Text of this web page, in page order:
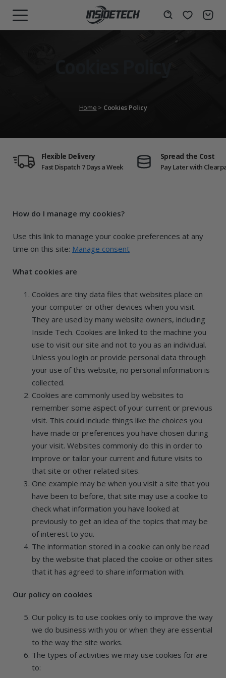
contentMENU
Wishlist
Home > Cookies Policy
Flexible Delivery
Fast Dispatch 7 Days a Week
Spread the Cost
Pay Later with
How do I manage my cookies?
Use this link to manage your cookie preferences at any
time on this site: Manage consent
What cookies are
Cookies are tiny data files that websites place on
your computer or other devices when you visit.
They are used by many website owners, including
Inside Tech. Cookies are linked to the machine you
use to visit our site and not to you as an individual.
Unless you login or provide personal data through
your use of this website, no personal information is
collected.
Cookies are commonly used by websites to
remember some aspect of your current or previous
visit. This could include things like the choices you
have made or preferences you have chosen during
your visit. Websites commonly do this in order to
improve or tailor your current and future visits to
that site or other related sites.
One example may be when you visit a site that you
have been to before, that site may use a cookie to
check what information you have looked at
previously to get an idea of the topics that may be
of interest to you.
The information stored in a cookie can only be read
by the website that placed the cookie or other sites
that it has agreed to share information with.
Our policy on cookies
Our policy is to use cookies only to improve the way
we do business with you or when they are essential
to the way the site works.
The types of activities we may use cookies for are
to: